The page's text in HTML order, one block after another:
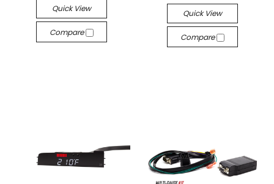
Quick View
Compare
Quick View
Compare